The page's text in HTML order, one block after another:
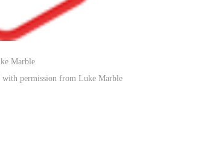
Marble
with permission from Luke Marble